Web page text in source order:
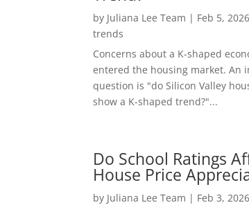
by Juliana Lee Team | Feb 5, 2026
trends
Concerns about a K-shaped
entered the housing market. An
question is "do Silicon Valley
show a K-shaped trend?"...
Do School Ratings
House Price
by Juliana Lee Team | Feb 3, 2026